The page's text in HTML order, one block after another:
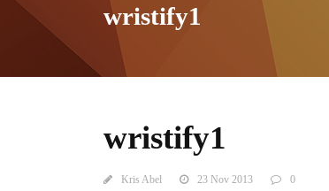
wristify1
wristify1
Kris Abel 23 Nov 2013 0